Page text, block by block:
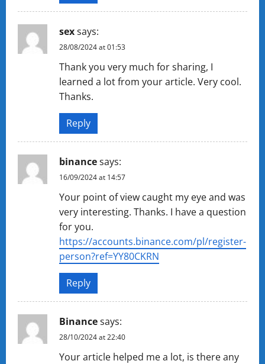
sexsays:
28/08/2024 at 01:53
Thank you very much for sharing, I
learned a lot from your article. Very cool.
Thanks.
Reply
binancesays:
16/09/2024 at 14:57
Your point of view caught my eye and was
very interesting. Thanks. I have a question
for you.
https://accounts.binance.com/pl/register-
person?ref=YY80CKRN
Reply
Binancesays:
28/10/2024 at 22:40
Your article helped me a lot, is there any